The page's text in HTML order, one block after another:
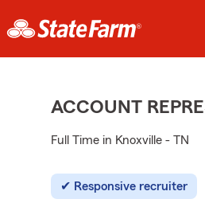
ACCOUNT
Full Time in Knoxville - TN
Responsive recruiter